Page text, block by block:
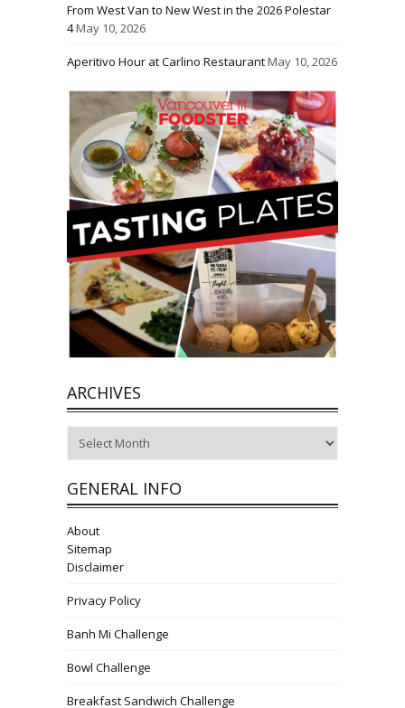
From West Van to New West in the 2026 Polestar
4May 10, 2026
Aperitivo Hour at Carlino RestaurantMay 10, 2026
ARCHIVES
GENERAL INFO
About
Sitemap
Disclaimer
Privacy Policy
Banh Mi Challenge
Bowl Challenge
Breakfast Sandwich Challenge